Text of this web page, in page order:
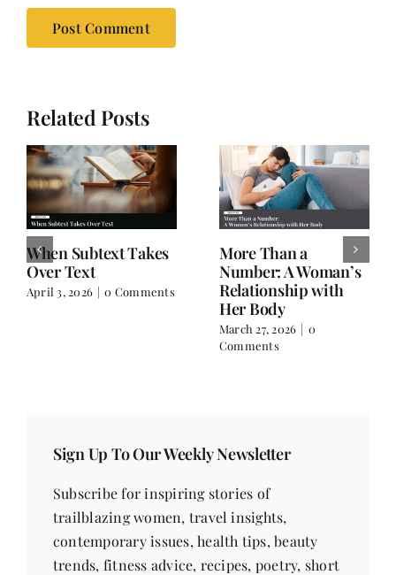
Related Posts
When Subtext Takes
Over Text
April 3, 2026 | 0 Comments
More Than a
Number: A Woman’s
Relationship with
Her Body
March 27, 2026 | 0
Comments
Sign Up To Our Weekly Newsletter
Subscribe for inspiring stories of
trailblazing women, travel insights,
contemporary issues, health tips, beauty
trends, fitness advice, recipes, poetry, short